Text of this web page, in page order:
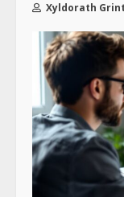
Xyldorath